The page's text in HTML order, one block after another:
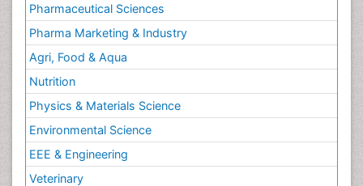
Pharmaceutical Sciences
Pharma Marketing & Industry
Agri, Food & Aqua
Nutrition
Physics & Materials Science
Environmental Science
EEE & Engineering
Veterinary